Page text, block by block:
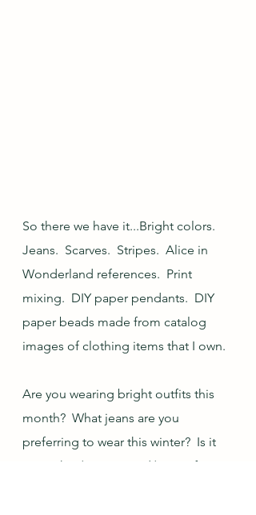
So there we have it...Bright colors.
Jeans.  Scarves.  Stripes.  Alice in
Wonderland references.  Print
mixing.  DIY paper pendants.  DIY
paper beads made from catalog
images of clothing items that I own.
Are you wearing bright outfits this
month?  What jeans are you
preferring to wear this winter?  Is it
sweatshirt/sweater and/or scarf